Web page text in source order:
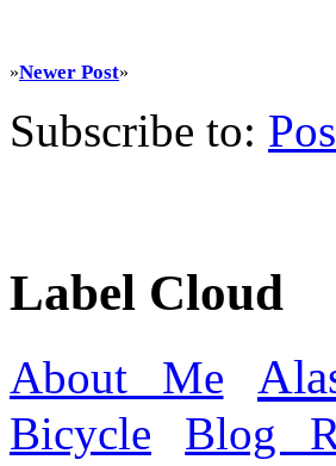
»Newer Post»
Subscribe to:
Label Cloud
About Me
Bicycle Blog